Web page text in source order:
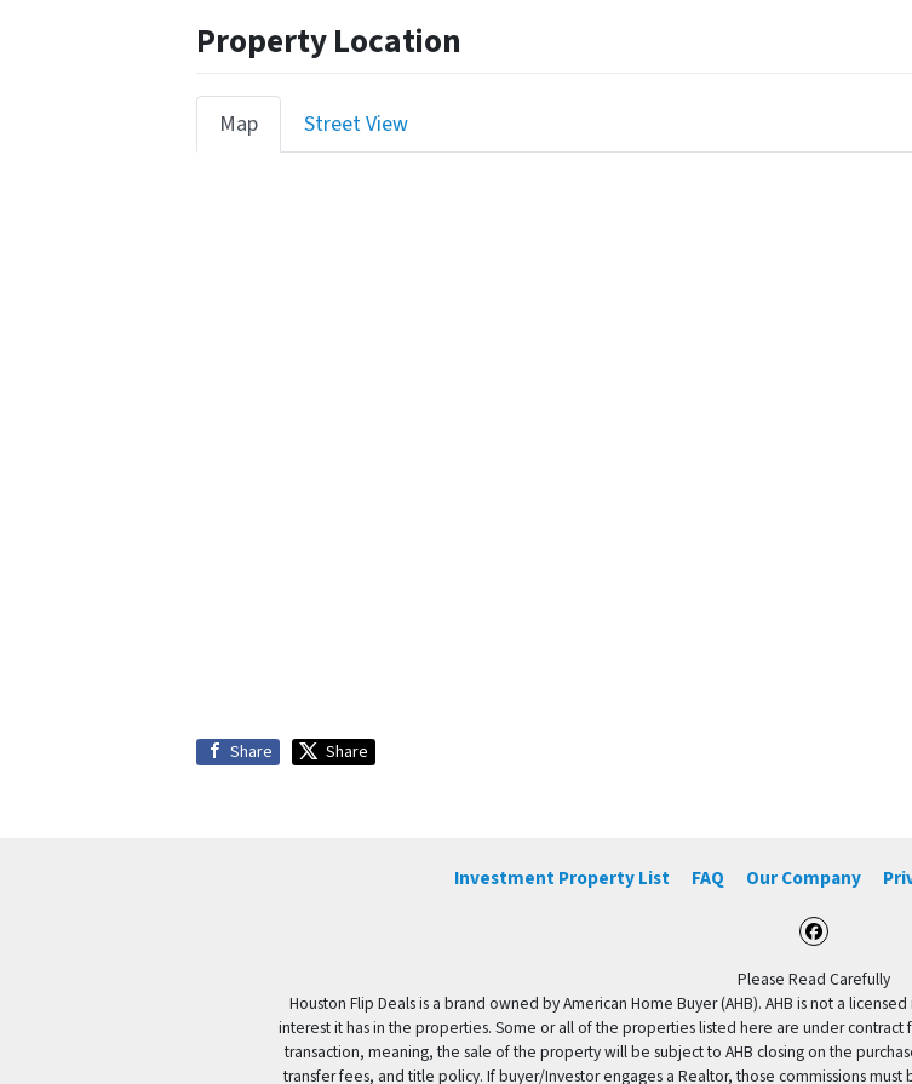
Property Location
Map Street View
Share Share
Investment Property List FAQ Our Company
Facebook
Please Read Carefully
Houston Flip Deals is a brand owned by American Home Buyer (AHB). AHB is not a
interest it has in the properties. Some or all of the properties listed here are under contract
transaction, meaning, the sale of the property will be subject to AHB closing on the
transfer fees, and title policy. If buyer/Investor engages a Realtor, those commissions